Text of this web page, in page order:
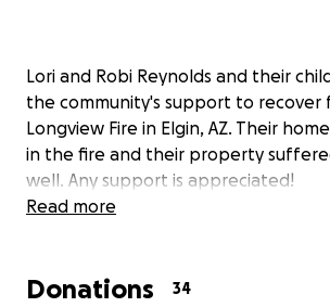
Lori and Robi Reynolds and their
the community's support to
Longview Fire in Elgin, AZ. Their
in the fire and their property
well. Any support is appreciated!
Read more
Donations 34